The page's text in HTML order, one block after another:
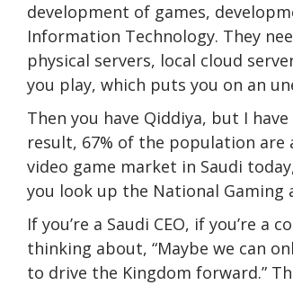
development of games,
Information Technology. They
physical servers, local cloud
you play, which puts you on an
Then you have Qiddiya, but I
result, 67% of the population are
video game market in Saudi
you look up the National
If you’re a Saudi CEO, if you’re a
thinking about, “Maybe we can
to drive the Kingdom forward.”